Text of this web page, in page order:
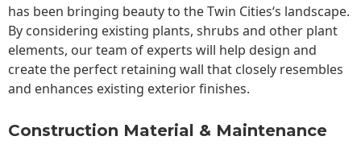
has been bringing beauty to theTwin Cities‘s landscape.
By considering existing plants, shrubs and other plant
elements, our team of experts will help design and
create the perfect retaining wall that closely resembles
and enhances existing exterior finishes.
Construction Material & Maintenance